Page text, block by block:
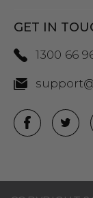
GET IN
1300 66